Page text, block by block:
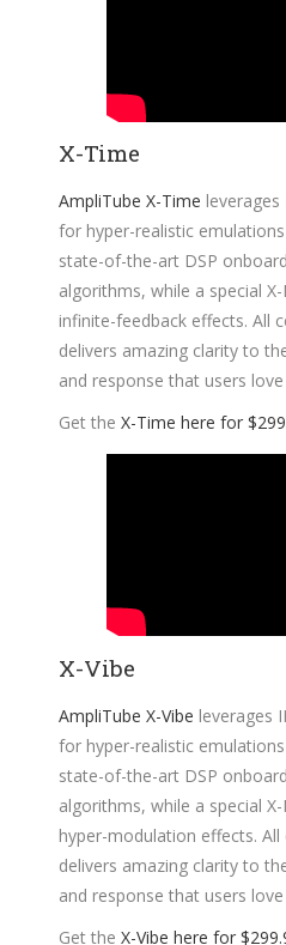
X-Time
AmpliTube X-Time leverages
for hyper-realistic
state-of-the-art DSP
algorithms, while a special
infinite-feedback effects. All
delivers amazing clarity to
and response that users
Get the X-Time here for
X-Vibe
AmpliTube X-Vibe leverages
for hyper-realistic
state-of-the-art DSP
algorithms, while a special
hyper-modulation effects. All
delivers amazing clarity to
and response that users
Get the X-Vibe here for